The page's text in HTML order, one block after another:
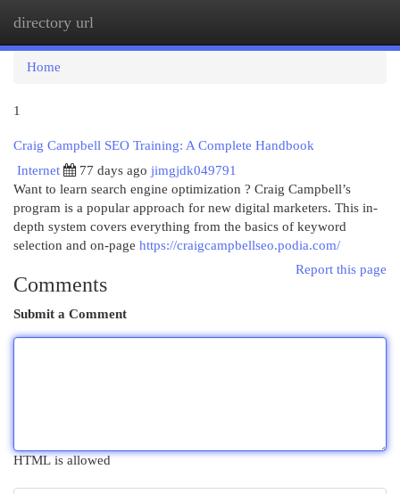
directory url
Home
1
Craig Campbell SEO Training: A Complete Handbook
Internet
77 days ago jimgjdk049791
Want to learn search engine optimization ? Craig Campbell’s
program is a popular approach for new digital marketers. This in-
depth system covers everything from the basics of keyword
selection and on-page https://craigcampbellseo.podia.com/
Report this page
Comments
Submit a Comment
HTML is allowed